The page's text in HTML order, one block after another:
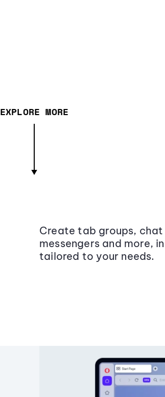
EXPLORE MORE
Create tab groups,
messengers and more,
tailored to your needs.